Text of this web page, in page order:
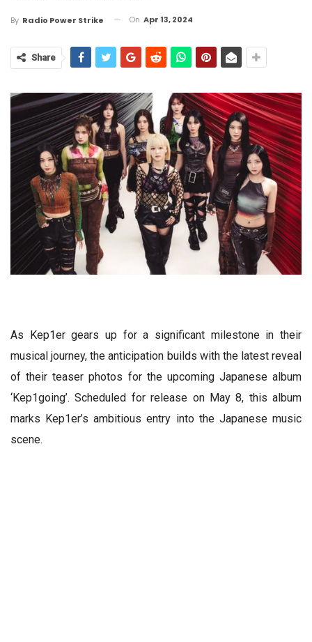
By Radio Power Strike On Apr 13, 2024
Share
As Kep1er gears up for a significant milestone in their
musical journey, the anticipation builds with the latest reveal
of their teaser photos for the upcoming Japanese album
‘Kep1going’. Scheduled for release on May 8, this album
marks Kep1er’s ambitious entry into the Japanese music
scene.